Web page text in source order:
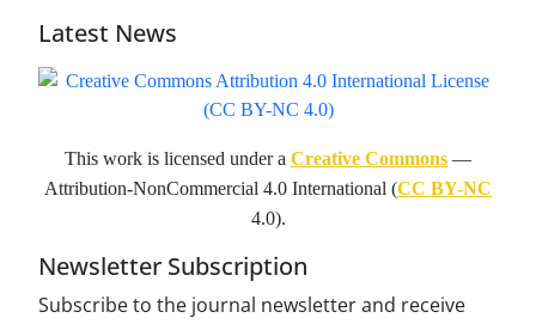
Latest News
This work is licensed under a Creative Commons —
Attribution-NonCommercial 4.0 International (CC BY-NC
4.0).
Newsletter Subscription
Subscribe to the journal newsletter and receive